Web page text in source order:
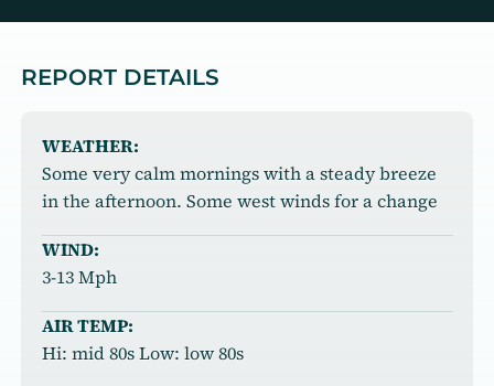
REPORT DETAILS
WEATHER:
Some very calm mornings with a steady breeze
in the afternoon. Some west winds for a change
WIND:
3-13 Mph
AIR TEMP:
Hi: mid 80s Low: low 80s